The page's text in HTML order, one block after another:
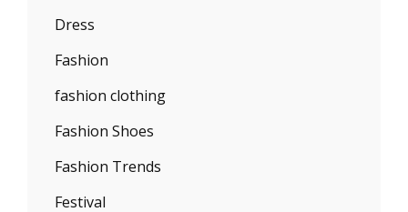
Dress
Fashion
fashion clothing
Fashion Shoes
Fashion Trends
Festival